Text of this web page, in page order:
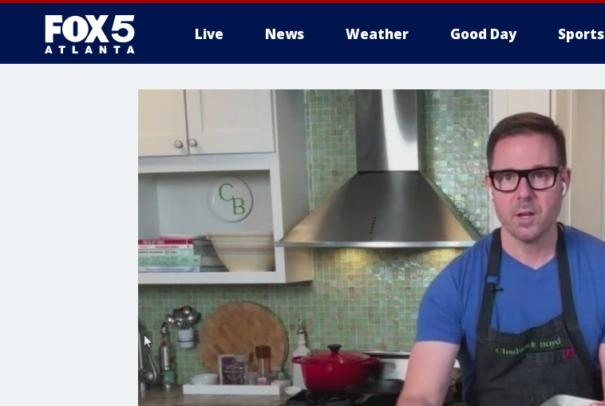
Live News Weather Good Day Sports